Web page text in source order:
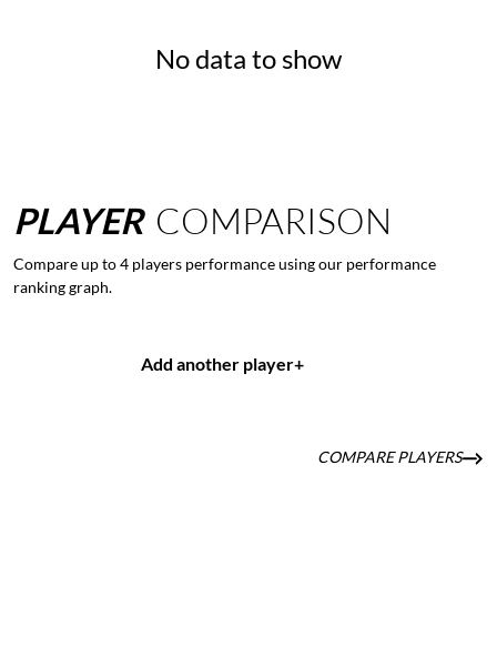
No data to show
PLAYER COMPARISON
Compare up to 4 players performance using our performance
ranking graph.
Add another player+
COMPARE PLAYERS